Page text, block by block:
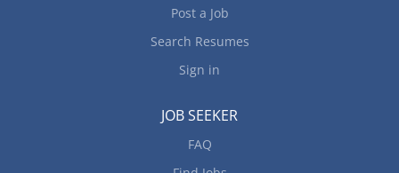
Post a Job
Search Resumes
Sign in
JOB SEEKER
FAQ